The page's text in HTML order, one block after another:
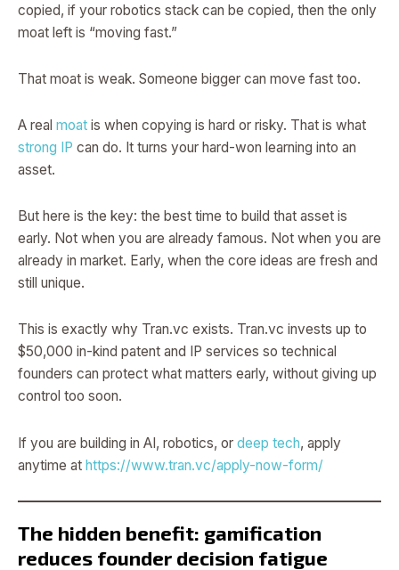
copied, if your robotics stack can be copied, then the only
moat left is “moving fast.”
That moat is weak. Someone bigger can move fast too.
A real moat is when copying is hard or risky. That is what
strong IP can do. It turns your hard-won learning into an
asset.
But here is the key: the best time to build that asset is
early. Not when you are already famous. Not when you are
already in market. Early, when the core ideas are fresh and
still unique.
This is exactly why Tran.vc exists. Tran.vc invests up to
$50,000 in-kind patent and IP services so technical
founders can protect what matters early, without giving up
control too soon.
If you are building in AI, robotics, or deep tech, apply
anytime at https://www.tran.vc/apply-now-form/
The hidden benefit: gamification
reduces founder decision fatigue